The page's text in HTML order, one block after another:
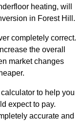
heating, will
in Forest Hill.
completely correct.
the overall
market changes
to help you
expect to pay.
accurate and